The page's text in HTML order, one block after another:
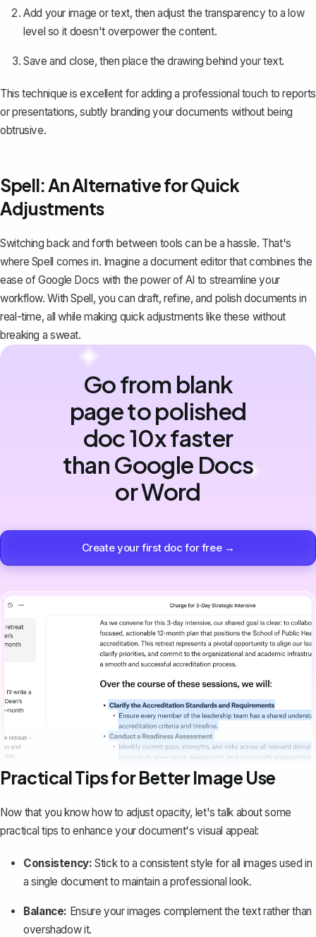
Add your image or text, then adjust the transparency to a low
level so it doesn't overpower the content.
Save and close, then place the drawing behind your text.
This technique is excellent for adding a professional touch to reports
or presentations, subtly branding your documents without being
obtrusive.
Spell: An Alternative for Quick
Adjustments
Switching back and forth between tools can be a hassle. That's
where Spell comes in. Imagine a document editor that combines the
ease of Google Docs with the power of AI to streamline your
workflow. With Spell, you can draft, refine, and polish documents in
real-time, all while making quick adjustments like these without
breaking a sweat.
Go from blank
page to polished
doc 10x faster
than Google Docs
or Word
Create your first doc for free →
Practical Tips for Better Image Use
Now that you know how to adjust opacity, let's talk about some
practical tips to enhance your document's visual appeal:
Consistency: Stick to a consistent style for all images used in
a single document tomaintain a professional look.
Balance: Ensure your images complement the text rather than
overshadow it.